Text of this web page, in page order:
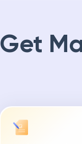
Get